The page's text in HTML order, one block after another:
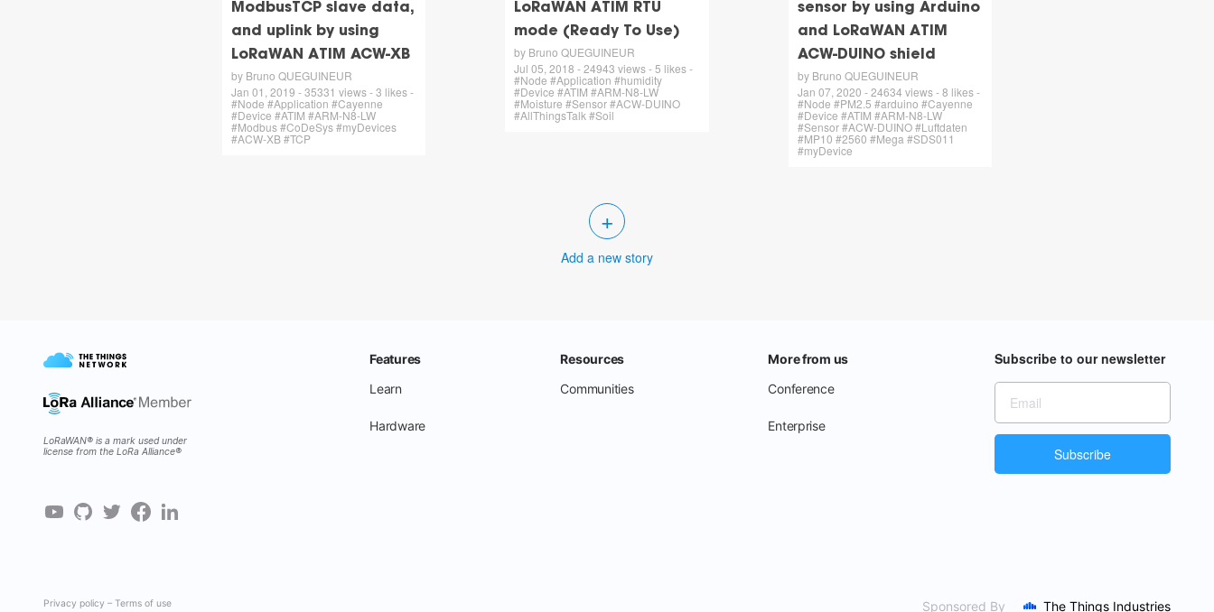
ModbusTCP slave data,
and uplink by using
LoRaWAN ATIM ACW-XB
by Bruno QUEGUINEUR
Jan 01, 2019 - 35331 views - 3 likes -
#Node #Application #Cayenne
#Device #ATIM #ARM-N8-LW
#Modbus #CoDeSys #myDevices
#ACW-XB #TCP
LoRaWAN ATIM RTU
mode (Ready To Use)
by Bruno QUEGUINEUR
Jul 05, 2018 - 24943 views - 5 likes -
#Node #Application #humidity
#Device #ATIM #ARM-N8-LW
#Moisture #Sensor #ACW-DUINO
#AllThingsTalk #Soil
sensor by using Arduino
and LoRaWAN ATIM
ACW-DUINO shield
by Bruno QUEGUINEUR
Jan 07, 2020 - 24634 views - 8 likes -
#Node #PM2.5 #arduino #Cayenne
#Device #ATIM #ARM-N8-LW
#Sensor #ACW-DUINO #Luftdaten
#MP10 #2560 #Mega #SDS011
#myDevice
+
Add a new story